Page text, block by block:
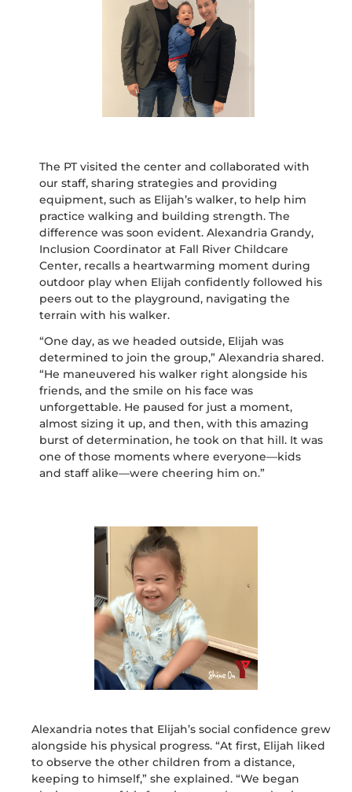
The PT visited the center and collaborated with
our staff, sharing strategies and providing
equipment, such as Elijah’s walker, to help him
practice walking and building strength. The
difference was soon evident. Alexandria Grandy,
Inclusion Coordinator at Fall River Childcare
Center, recalls a heartwarming moment during
outdoor play when Elijah confidently followed his
peers out to the playground, navigating the
terrain with his walker.
“One day, as we headed outside, Elijah was
determined to join the group,” Alexandria shared.
“He maneuvered his walker right alongside his
friends, and the smile on his face was
unforgettable. He paused for just a moment,
almost sizing it up, and then, with this amazing
burst of determination, he took on that hill. It was
one of those moments where everyone—kids
and staff alike—were cheering him on.”
Alexandria notes that Elijah’s social confidence grew
alongside his physical progress. “At first, Elijah liked
to observe the other children from a distance,
keeping to himself,” she explained. “We began